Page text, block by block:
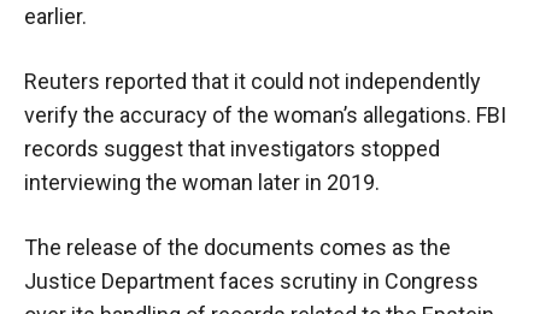
earlier.
Reuters reported that it could not independently
verify the accuracy of the woman’s allegations. FBI
records suggest that investigators stopped
interviewing the woman later in 2019.
The release of the documents comes as the
Justice Department faces scrutiny in Congress